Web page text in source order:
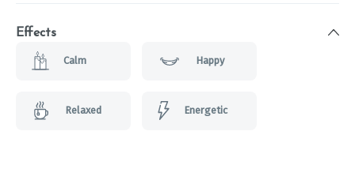
Effects
Calm Happy
Relaxed Energetic